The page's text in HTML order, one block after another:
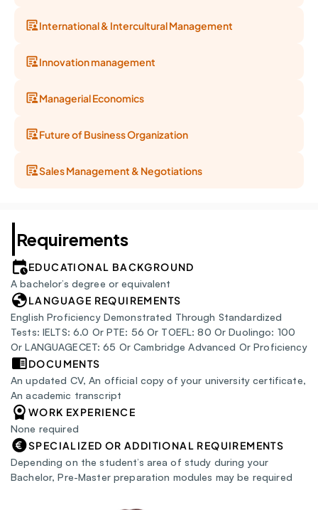
International & Intercultural Management
Innovation management
Managerial Economics
Future of Business Organization
Sales Management & Negotiations
Requirements
EDUCATIONAL BACKGROUND
A bachelor’s degree or equivalent
LANGUAGE REQUIREMENTS
English Proficiency Demonstrated Through Standardized
Tests: IELTS: 6.0 Or PTE: 56 Or TOEFL: 80 Or Duolingo: 100
Or LANGUAGECET: 65 Or Cambridge Advanced Or Proficiency
DOCUMENTS
An updated CV, An official copy of your university certificate,
An academic transcript
WORK EXPERIENCE
None required
SPECIALIZED OR ADDITIONAL REQUIREMENTS
Depending on the student’s area of study during your
Bachelor, Pre-Master preparation modules may be required